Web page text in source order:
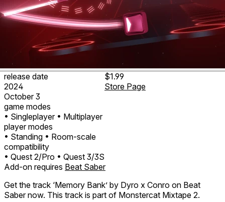
release date
2024
October 3
game modes
• Singleplayer • Multiplayer
player modes
• Standing • Room-scale
compatibility
• Quest 2/Pro • Quest 3/3S
$1.99
Store Page
Add-on requires Beat Saber
Get the track ‘Memory Bank’ by Dyro x Conro on Beat
Saber now. This track is part of Monstercat Mixtape 2.